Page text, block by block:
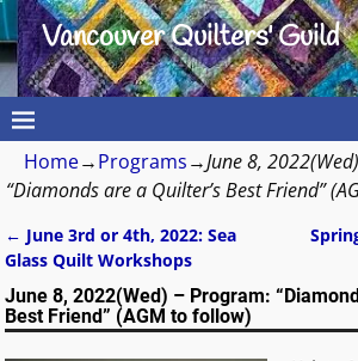
Vancouver Quilters' Guild
Home→Programs→June 8,
“Diamonds are a Quilter’s Best Friend”
Post navigation
← June 3rd or 4th, 2022: Sea
Glass Quilt Workshops
June 8, 2022(Wed) – Program:
Best Friend” (AGM to follow)